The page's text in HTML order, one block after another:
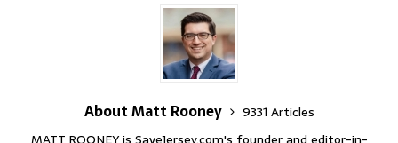
About Matt Rooney
9331 Articles